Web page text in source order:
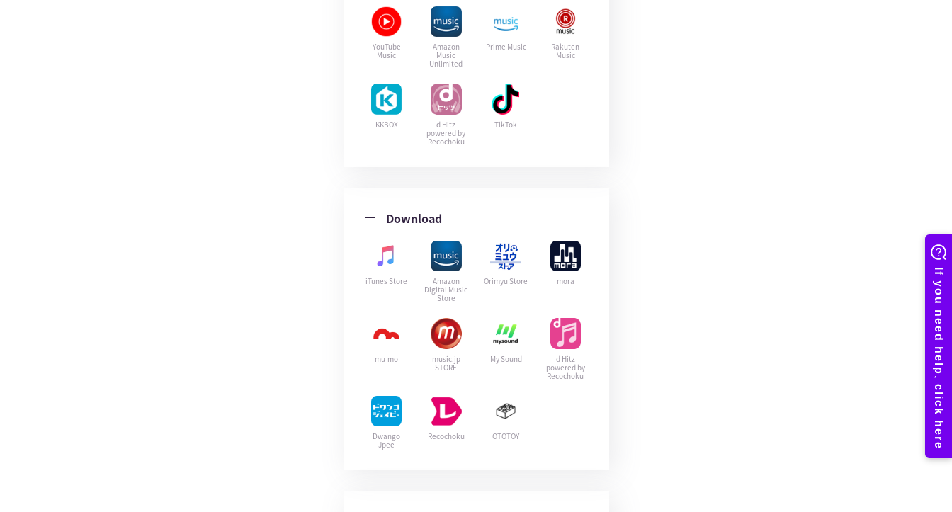
YouTube
Music
Amazon
Music
Unlimited
Prime Music
Rakuten
Music
KKBOX
d Hitz
powered by
Recochoku
TikTok
Download
iTunes Store
Amazon
Digital Music
Store
Orimyu Store mora
mu-mo
music.jp
STORE
My Sound
d Hitz
powered by
Recochoku
Dwango
Jpee
Recochoku OTOTOY